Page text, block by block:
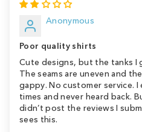
Anonymous
Poor quality shirts
Cute designs, but the tanks I
The seams are uneven and
gappy. No customer service. I
times and never heard back.
didn’t post the reviews I
sees this.